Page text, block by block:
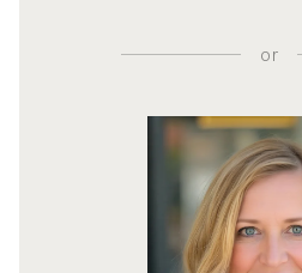
or